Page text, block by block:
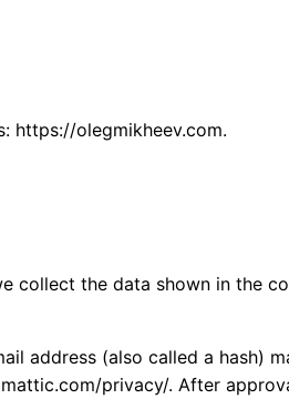
https://olegmikheev.com.
collect the data shown in the
address (also called a hash)
privacy/. After